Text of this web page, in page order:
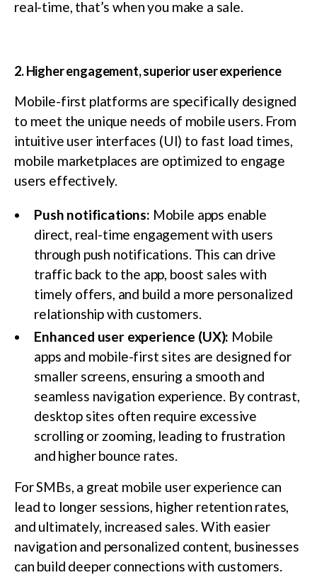
real-time, that’s when you make a sale.
2. Higher engagement, superior user experience
Mobile-first platforms are specifically designed
to meet the unique needs of mobile users. From
intuitive user interfaces (UI) to fast load times,
mobile marketplaces are optimized to engage
users effectively.
Push notifications: Mobile apps enable
direct, real-time engagement with users
through push notifications. This can drive
traffic back to the app, boost sales with
timely offers, and build a more personalized
relationship with customers.
Enhanced user experience (UX): Mobile
apps and mobile-first sites are designed for
smaller screens, ensuring a smooth and
seamless navigation experience. By contrast,
desktop sites often require excessive
scrolling or zooming, leading to frustration
and higher bounce rates.
For SMBs, a great mobile user experience can
lead to longer sessions, higher retention rates,
and ultimately, increased sales. With easier
navigation and personalized content, businesses
can build deeper connections with customers.